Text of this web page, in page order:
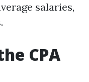
salaries,
CPA